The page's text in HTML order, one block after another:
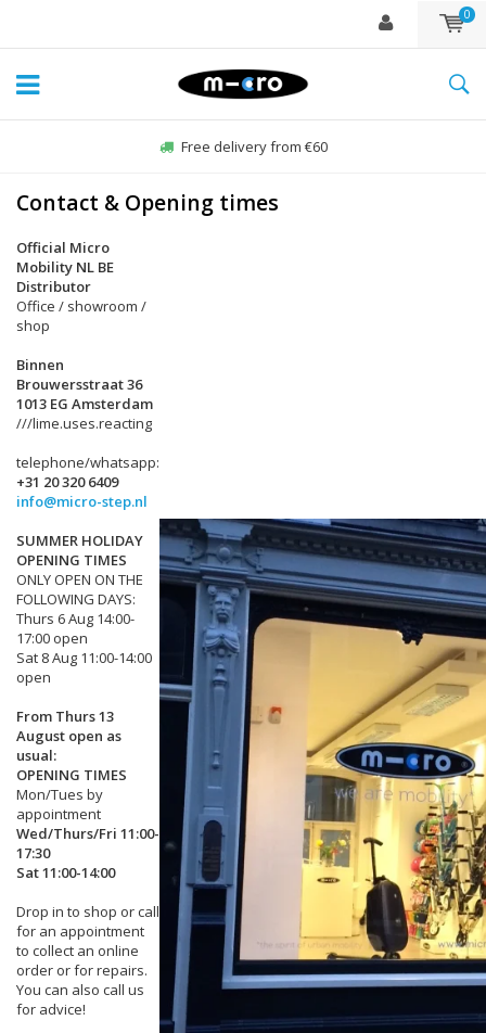
0
Free delivery from €60
Contact & Opening times
Official Micro
Mobility NL BE
Distributor
Office / showroom /
shop
Binnen
Brouwersstraat 36
1013 EG Amsterdam
///lime.uses.reacting
telephone/whatsapp:
+31 20 320 6409
info@micro-step.nl
SUMMER HOLIDAY
OPENING TIMES
ONLY OPEN ON THE
FOLLOWING DAYS:
Thurs 6 Aug 14:00-
17:00 open
Sat 8 Aug 11:00-14:00
open
From Thurs 13
August open as
usual:
OPENING TIMES
Mon/Tues by
appointment
Wed/Thurs/Fri 11:00-
17:30
Sat 11:00-14:00
Drop in to shop or call
for an appointment
to collect an online
order or for repairs.
You can also call us
for advice!